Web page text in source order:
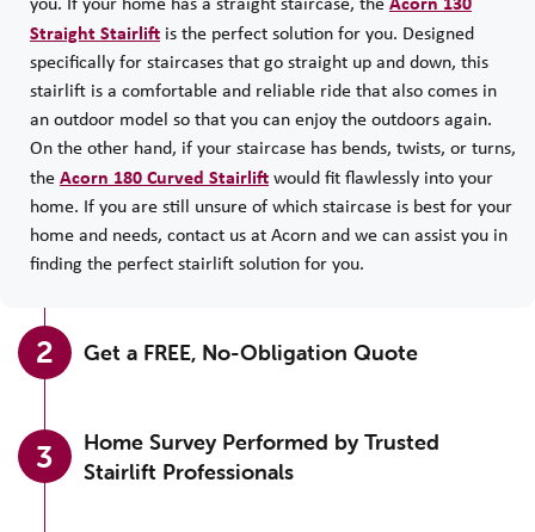
Straight Stairlift is the perfect solution for you. Designed
specifically for staircases that go straight up and down, this
stairlift is a comfortable and reliable ride that also comes in
an outdoor model so that you can enjoy the outdoors again.
On the other hand, if your staircase has bends, twists, or turns,
theAcorn 180 Curved Stairliftwould fit flawlessly into your
home. If you are still unsure of which staircase is best for your
home and needs, contact us at Acorn and we can assist you in
finding the perfect stairlift solution for you.
2 Get a FREE, No-Obligation Quote
3
Home Survey Performed by Trusted
Stairlift Professionals